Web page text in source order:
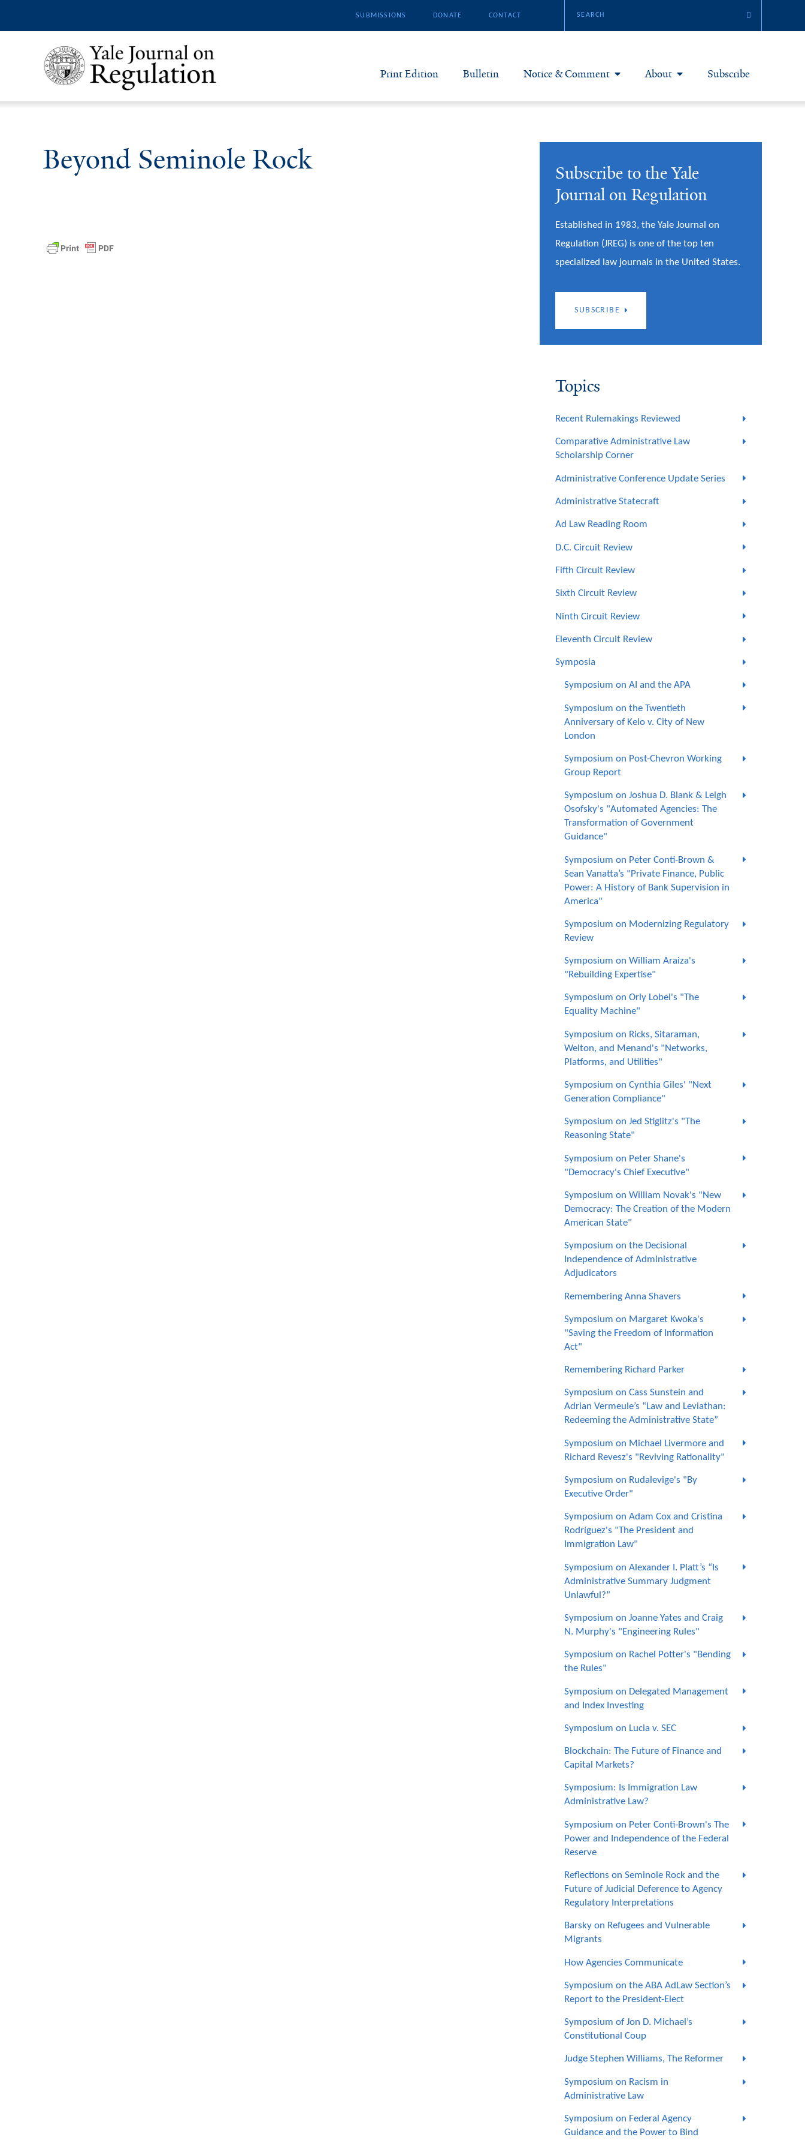
SUBMISSIONS DONATE CONTACT
Print Edition Bulletin Notice & Comment
Notice & Comment Articles
Bloggers
Series & Symposia
About & Submissions
About
About Yale JREG
Join Yale JREG
Masthead
Subscribe
Beyond Seminole Rock
Subscribe to the Yale
Journal on Regulation
Established in 1983, the Yale Journal on
Regulation (JREG) is one of the top ten
specialized law journals in the United States.
SUBSCRIBE
Topics
Recent Rulemakings Reviewed
Comparative Administrative Law
Scholarship Corner
Administrative Conference Update Series
Administrative Statecraft
Ad Law Reading Room
D.C. Circuit Review
Fifth Circuit Review
Sixth Circuit Review
Ninth Circuit Review
Eleventh Circuit Review
Symposia
Symposium on AI and the APA
Symposium on the Twentieth
Anniversary of Kelo v. City of New
London
Symposium on Post-Chevron Working
Group Report
Symposium on Joshua D. Blank & Leigh
Osofsky's "Automated Agencies: The
Transformation of Government
Guidance"
Symposium on Peter Conti-Brown &
Sean Vanatta’s "Private Finance, Public
Power: A History of Bank Supervision in
America"
Symposium on Modernizing Regulatory
Review
Symposium on William Araiza's
"Rebuilding Expertise"
Symposium on Orly Lobel's "The
Equality Machine"
Symposium on Ricks, Sitaraman,
Welton, and Menand's "Networks,
Platforms, and Utilities"
Symposium on Cynthia Giles' "Next
Generation Compliance"
Symposium on Jed Stiglitz's "The
Reasoning State"
Symposium on Peter Shane's
"Democracy's Chief Executive"
Symposium on William Novak's "New
Democracy: The Creation of the Modern
American State"
Symposium on the Decisional
Independence of Administrative
Adjudicators
Remembering Anna Shavers
Symposium on Margaret Kwoka's
"Saving the Freedom of Information
Act"
Remembering Richard Parker
Symposium on Cass Sunstein and
Adrian Vermeule’s “Law and Leviathan:
Redeeming the Administrative State”
Symposium on Michael Livermore and
Richard Revesz's "Reviving Rationality"
Symposium on Rudalevige's "By
Executive Order"
Symposium on Adam Cox and Cristina
Rodríguez's "The President and
Immigration Law"
Symposium on Alexander I. Platt’s “Is
Administrative Summary Judgment
Unlawful?”
Symposium on Joanne Yates and Craig
N. Murphy's "Engineering Rules"
Symposium on Rachel Potter's "Bending
the Rules"
Symposium on Delegated Management
and Index Investing
Symposium on Lucia v. SEC
Blockchain: The Future of Finance and
Capital Markets?
Symposium: Is Immigration Law
Administrative Law?
Symposium on Peter Conti-Brown's The
Power and Independence of the Federal
Reserve
Reflections on Seminole Rock and the
Future of Judicial Deference to Agency
Regulatory Interpretations
Barsky on Refugees and Vulnerable
Migrants
How Agencies Communicate
Symposium on the ABA AdLaw Section’s
Report to the President-Elect
Symposium of Jon D. Michael’s
Constitutional Coup
Judge Stephen Williams, The Reformer
Symposium on Racism in
Administrative Law
Symposium on Federal Agency
Guidance and the Power to Bind